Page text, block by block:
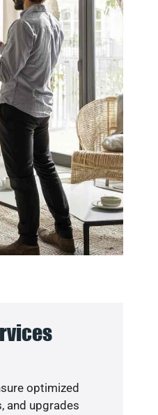
optimized
and upgrades